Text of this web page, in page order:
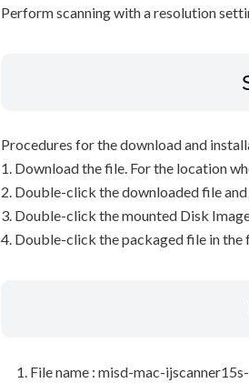
Perform scanning with a resolution
Procedures for the download and
1. Download the file. For the location
2. Double-click the downloaded file
3. Double-click the mounted Disk
4. Double-click the packaged file in
File name : misd-mac-